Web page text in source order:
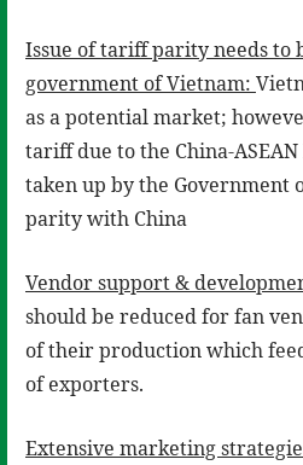
Issue of tariff parity needs to
government of Vietnam:
as a potential market;
tariff due to the China-ASEAN
taken up by the Government
parity with China
Vendor support &
should be reduced for fan
of their production which
of exporters.
Extensive marketing